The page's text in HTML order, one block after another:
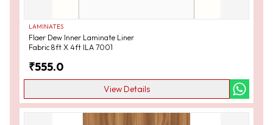
LAMINATES
Flaer Dew Inner Laminate Liner
Fabric 8ft X 4ft ILA 7001
₹555.0
View Details